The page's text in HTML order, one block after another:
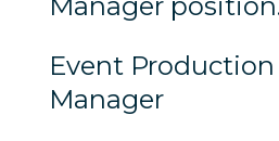
Event
Manager